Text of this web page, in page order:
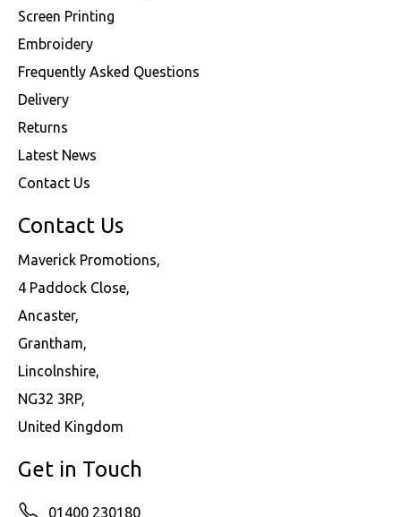
Screen Printing
Embroidery
Frequently Asked Questions
Delivery
Returns
Latest News
Contact Us
Contact Us
Maverick Promotions,
4 Paddock Close,
Ancaster,
Grantham,
Lincolnshire,
NG32 3RP,
United Kingdom
Get in Touch
01400 230180